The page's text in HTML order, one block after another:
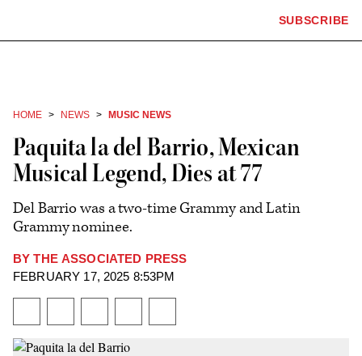
SUBSCRIBE
HOME NEWS MUSIC NEWS
Paquita la del Barrio, Mexican
Musical Legend, Dies at 77
Del Barrio was a two-time Grammy and Latin
Grammy nominee.
BYTHE ASSOCIATED PRESS
Plus
Icon
FEBRUARY 17, 2025 8:53PM
on
Facebook
on
X
to
Flipboard
an
Email
additional